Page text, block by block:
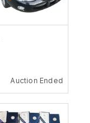
Auction Ended